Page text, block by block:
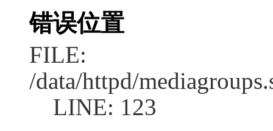
错误位置
FILE:
/data/httpd/
LINE: 123